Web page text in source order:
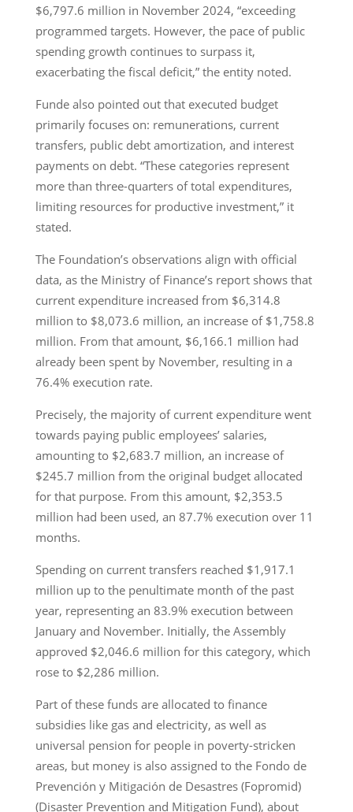
$6,797.6 million in November 2024, “exceeding
programmed targets. However, the pace of public
spending growth continues to surpass it,
exacerbating the fiscal deficit,” the entity noted.
Funde also pointed out that executed budget
primarily focuses on: remunerations, current
transfers, public debt amortization, and interest
payments on debt. “These categories represent
more than three-quarters of total expenditures,
limiting resources for productive investment,” it
stated.
The Foundation’s observations align with official
data, as the Ministry of Finance’s report shows that
current expenditure increased from $6,314.8
million to $8,073.6 million, an increase of $1,758.8
million. From that amount, $6,166.1 million had
already been spent by November, resulting in a
76.4% execution rate.
Precisely, the majority of current expenditure went
towards paying public employees’ salaries,
amounting to $2,683.7 million, an increase of
$245.7 million from the original budget allocated
for that purpose. From this amount, $2,353.5
million had been used, an 87.7% execution over 11
months.
Spending on current transfers reached $1,917.1
million up to the penultimate month of the past
year, representing an 83.9% execution between
January and November. Initially, the Assembly
approved $2,046.6 million for this category, which
rose to $2,286 million.
Part of these funds are allocated to finance
subsidies like gas and electricity, as well as
universal pension for people in poverty-stricken
areas, but money is also assigned to the Fondo de
Prevención y Mitigación de Desastres (Fopromid)
(Disaster Prevention and Mitigation Fund), about